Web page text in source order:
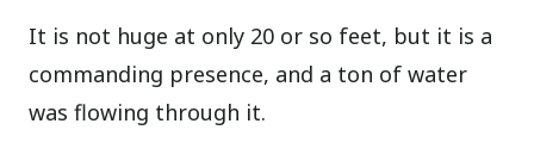
It is not huge at only 20 or so feet, but it is a
commanding presence, and a ton of water
was flowing through it.